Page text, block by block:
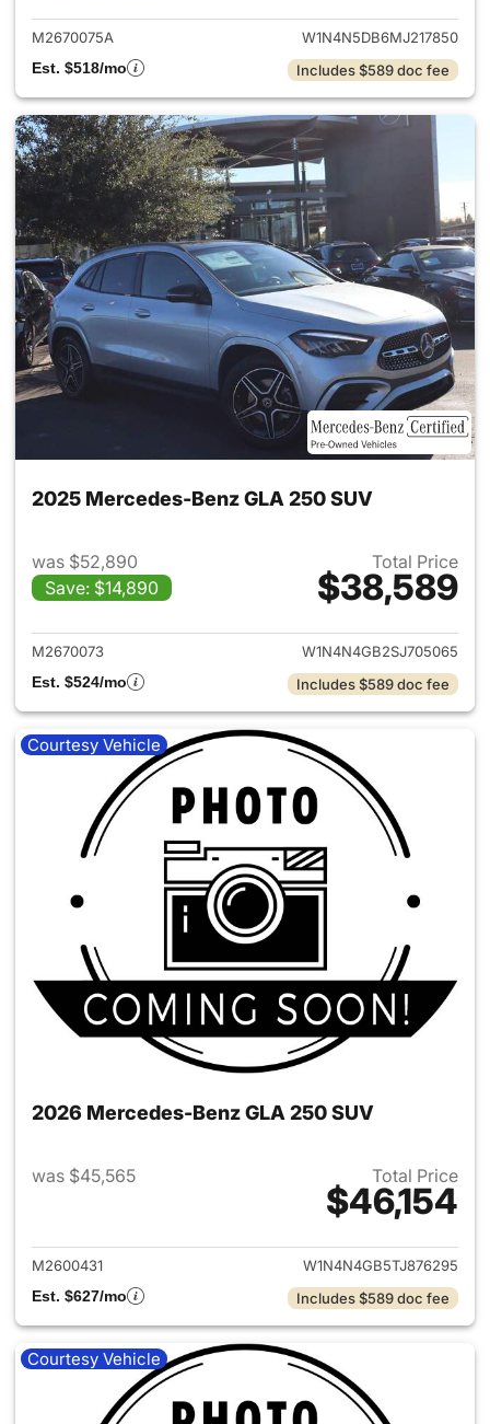
M2670075A
W1N4N5DB6MJ217850
Est. $518/mo
Includes $589 doc fee
2025 Mercedes-Benz GLA 250 SUV
was $52,890
Save: $14,890
Total Price
$38,589
View details for 2025
M2670073
W1N4N4GB2SJ705065
Est. $524/mo
Includes $589 doc fee
Courtesy Vehicle
2026 Mercedes-Benz GLA 250 SUV
was $45,565 Total Price
$46,154
View details for 2026
M2600431
W1N4N4GB5TJ876295
Est. $627/mo
Includes $589 doc fee
Courtesy Vehicle